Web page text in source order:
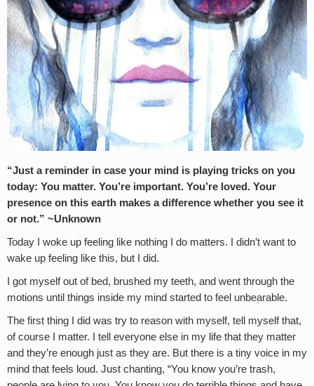
“Just a reminder in case your mind is playing tricks on you
today: You matter. You’re important. You’re loved. Your
presence on this earth makes a difference whether you see it
or not.” ~Unknown
Today I woke up feeling like nothing I do matters. I didn’t want to
wake up feeling like this, but I did.
I got myself out of bed, brushed my teeth, and went through the
motions until things inside my mind started to feel unbearable.
The first thing I did was try to reason with myself, tell myself that,
of course I matter. I tell everyone else in my life that they matter
and they’re enough just as they are. But there is a tiny voice in my
mind that feels loud. Just chanting, “You know you’re trash,